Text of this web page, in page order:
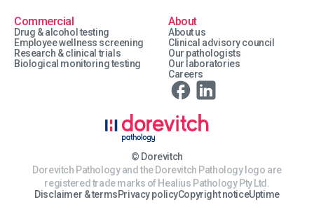
Commercial
Drug & alcohol testing
Employee wellness screening
Research & clinical trials
Biological monitoring testing
About
About us
Clinical advisory council
Our pathologists
Our laboratories
Careers
© Dorevitch
Dorevitch Pathology and the Dorevitch Pathology logo are
registered trade marks of Healius Pathology Pty Ltd.
Disclaimer & termsPrivacy policyCopyright noticeUptime